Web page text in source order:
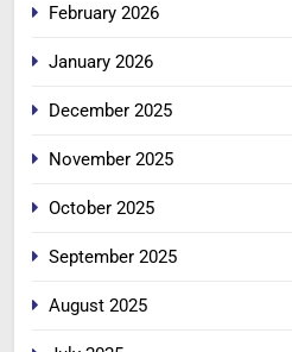
February 2026
January 2026
December 2025
November 2025
October 2025
September 2025
August 2025